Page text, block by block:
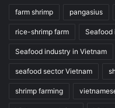
farm shrimp pangasius
rice-shrimp farm Seafood
Seafood industry in Vietnam
seafood sector Vietnam
shrimp farming